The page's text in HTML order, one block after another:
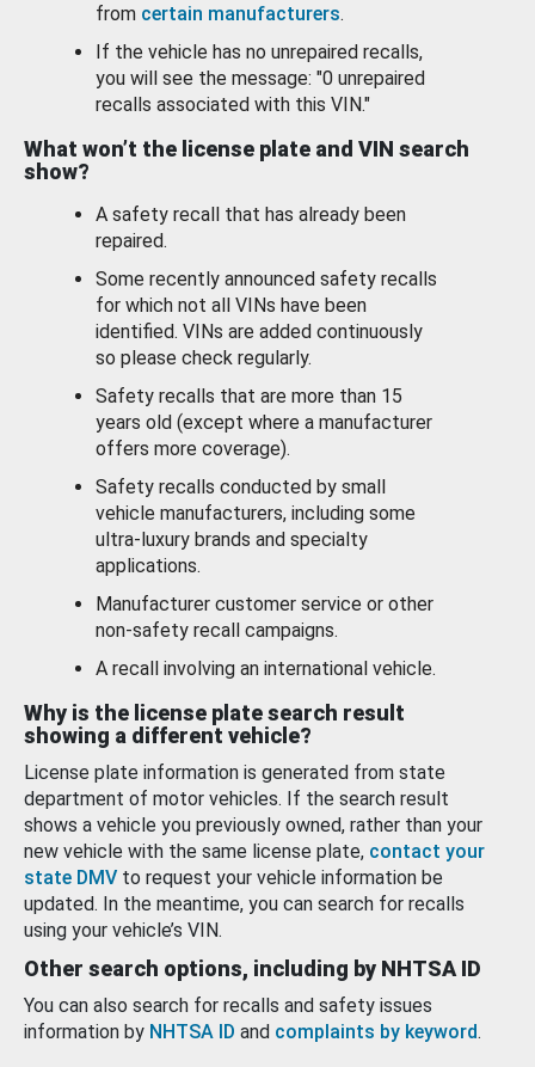
from certain manufacturers.
If the vehicle has no unrepaired recalls,
you will see the message: "0 unrepaired
recalls associated with this VIN."
What won’t the license plate and VIN search
show?
A safety recall that has already been
repaired.
Some recently announced safety recalls
for which not all VINs have been
identified. VINs are added continuously
so please check regularly.
Safety recalls that are more than 15
years old (except where a manufacturer
offers more coverage).
Safety recalls conducted by small
vehicle manufacturers, including some
ultra-luxury brands and specialty
applications.
Manufacturer customer service or other
non-safety recall campaigns.
A recall involving an international vehicle.
Why is the license plate search result
showing a different vehicle?
License plate information is generated from state
department of motor vehicles. If the search result
shows a vehicle you previously owned, rather than your
new vehicle with the same license plate, contact your
state DMV to request your vehicle information be
updated. In the meantime, you can search for recalls
using your vehicle’s VIN.
Other search options, including by NHTSA ID
You can also search for recalls and safety issues
information by NHTSA ID and complaints by keyword.